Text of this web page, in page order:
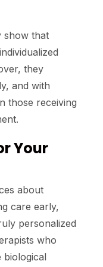
show that
they
and with
those receiving
Your
about
care early,
personalized
who
biological